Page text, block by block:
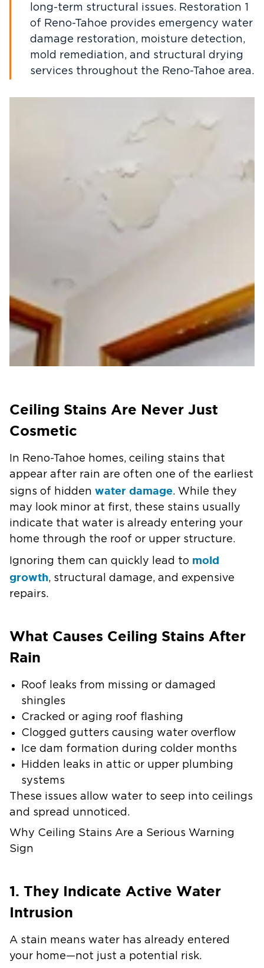
long-term structural issues. Restoration 1
of Reno-Tahoe provides emergency water
damage restoration, moisture detection,
mold remediation, and structural drying
services throughout the Reno-Tahoe area.
Ceiling Stains Are Never Just
Cosmetic
In Reno-Tahoe homes, ceiling stains that
appear after rain are often one of the earliest
signs of hidden water damage. While they
may look minor at first, these stains usually
indicate that water is already entering your
home through the roof or upper structure.
Ignoring them can quickly lead to mold
growth, structural damage, and expensive
repairs.
What Causes Ceiling Stains After
Rain
Roof leaks from missing or damaged
shingles
Cracked or aging roof flashing
Clogged gutters causing water overflow
Ice dam formation during colder months
Hidden leaks in attic or upper plumbing
systems
These issues allow water to seep into ceilings
and spread unnoticed.
Why Ceiling Stains Are a Serious Warning
Sign
1. They Indicate Active Water
Intrusion
A stain means water has already entered
your home—not just a potential risk.